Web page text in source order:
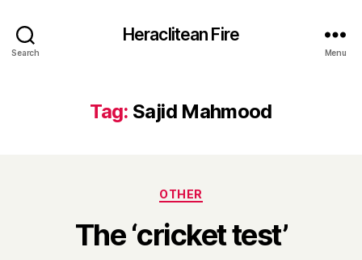
Search
Heraclitean Fire
Menu
Tag: Sajid Mahmood
Categories
OTHER
The ‘cricket test’
y
H